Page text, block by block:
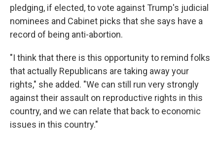
pledging, if elected, to vote against Trump's judicial
nominees and Cabinet picks that she says have a
record of being anti-abortion.
"I think that there is this opportunity to remind folks
that actually Republicans are taking away your
rights," she added. "We can still run very strongly
against their assault on reproductive rights in this
country, and we can relate that back to economic
issues in this country."